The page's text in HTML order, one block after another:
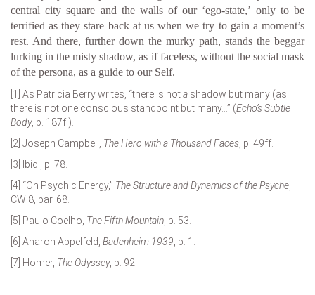
central city square and the walls of our ‘ego-state,’ only to be
terrified as they stare back at us when we try to gain a moment’s
rest. And there, further down the murky path, stands the beggar
lurking in the misty shadow, as if faceless, without the social mask
of the persona, as a guide to our Self.
[1] As Patricia Berry writes, “there is nota shadow but many (as
there is not one conscious standpoint but many…” (Echo’s Subtle
Body, p. 187f.).
[2] Joseph Campbell, The Hero with a Thousand Faces , p. 49ff.
[3]
Ibid., p. 78.
[4] “On Psychic Energy,” The Structure and Dynamics of the Psyche
CW 8, par. 68.
[5] Paulo Coelho, The Fifth Mountain , p. 53.
[6] Aharon Appelfeld, Badenheim 1939 , p. 1.
[7] Homer, The Odyssey, p. 92.